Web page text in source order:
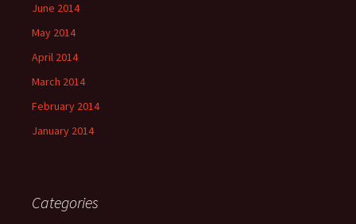
June 2014
May 2014
April 2014
March 2014
February 2014
January 2014
Categories